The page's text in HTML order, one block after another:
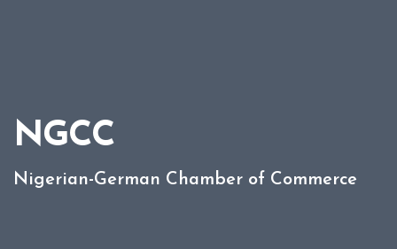
NGCC
Nigerian-German Chamber of Commerce